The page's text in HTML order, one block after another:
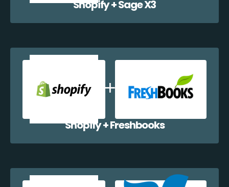
Shopify + Sage X3
Shopify + Freshbooks